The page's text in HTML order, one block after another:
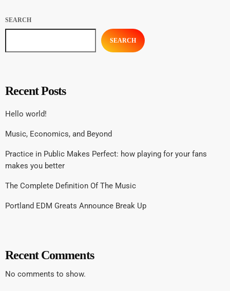
SEARCH
SEARCH
Recent Posts
Hello world!
Music, Economics, and Beyond
Practice in Public Makes Perfect: how playing for your fans
makes you better
The Complete Definition Of The Music
Portland EDM Greats Announce Break Up
Recent Comments
No comments to show.